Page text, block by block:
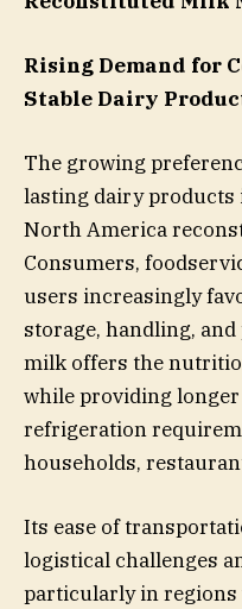
Rising Demand for
Stable Dairy
The growing
lasting dairy
North America
Consumers,
users increasingly
storage, handling,
milk offers the
while providing
refrigeration
households,
Its ease of
logistical challenges
particularly in